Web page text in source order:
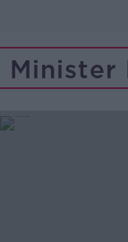
Minister